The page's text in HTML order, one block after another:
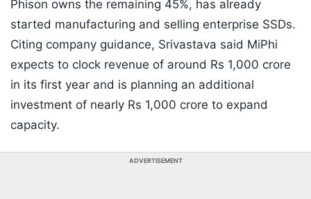
Phison owns the remaining 45%, has already
started manufacturing and selling enterprise SSDs.
Citing company guidance, Srivastava said MiPhi
expects to clock revenue of around Rs 1,000 crore
in its first year and is planning an additional
investment of nearly Rs 1,000 crore to expand
capacity.
ADVERTISEMENT